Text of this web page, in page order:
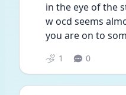
in the eye of the
w ocd seems
you are on to
1 0